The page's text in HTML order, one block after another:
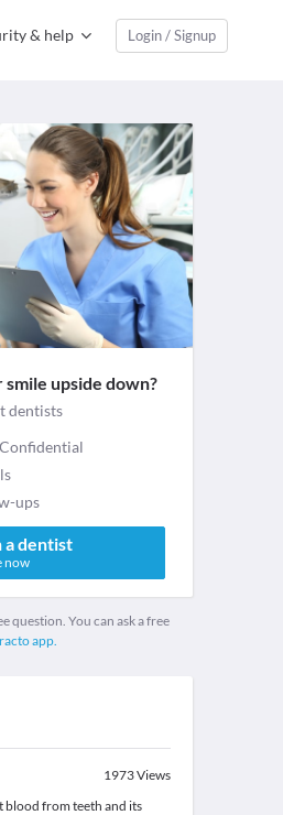
& help Login / Signup
upside down?
dentists
ups
a dentist
now
question. You can ask a free
app.
1973Views
blood from teeth and its